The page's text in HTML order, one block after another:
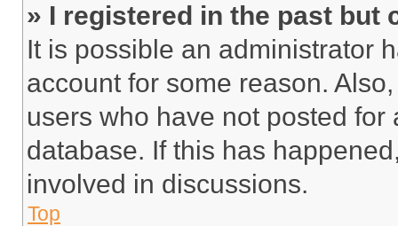
» I registered in the past but
It is possible an administrator
account for some reason.
users who have not posted
database. If this has
involved in discussions.
Top